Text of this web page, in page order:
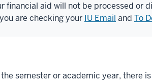
financial aid will not be processed or
are checking your IU Email and To
semester or academic year, there